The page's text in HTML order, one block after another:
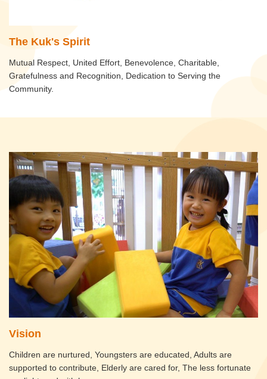
The Kuk's Spirit
Mutual Respect, United Effort, Benevolence, Charitable,
Gratefulness and Recognition, Dedication to Serving the
Community.
Vision
Children are nurtured, Youngsters are educated, Adults are
supported to contribute, Elderly are cared for, The less fortunate